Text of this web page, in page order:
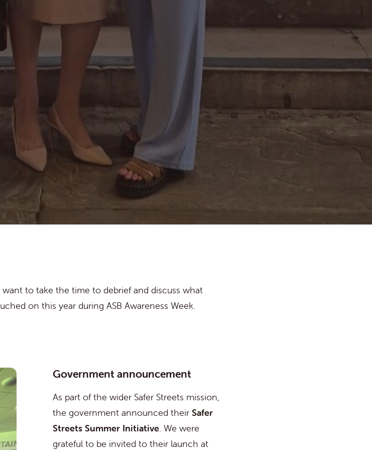
to take the time to debrief and discuss what
on this year during ASB Awareness Week.
Government announcement
As part of the wider Safer Streets mission,
the government announced theirSafer
Streets Summer Initiative. We were
grateful to be invited to their launch at